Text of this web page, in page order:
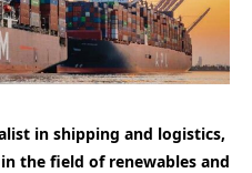
in shipping and logistics,
the field of renewables and